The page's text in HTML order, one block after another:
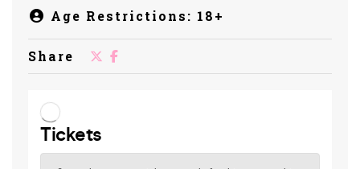
Age Restrictions: 18+
Share